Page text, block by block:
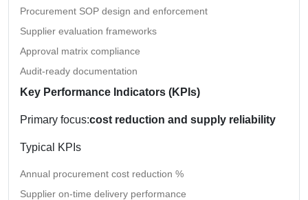
Procurement SOP design and enforcement
Supplier evaluation frameworks
Approval matrix compliance
Audit-ready documentation
Key Performance Indicators (KPIs)
Primary focus:cost reduction and supply reliability
Typical KPIs
Annual procurement cost reduction %
Supplier on-time delivery performance